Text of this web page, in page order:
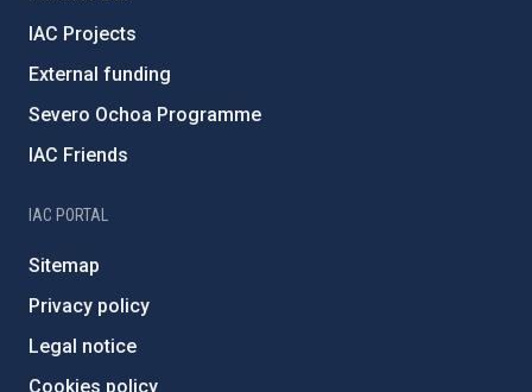
IAC Projects
External funding
Severo Ochoa Programme
IAC Friends
IAC PORTAL
Sitemap
Privacy policy
Legal notice
Cookies policy